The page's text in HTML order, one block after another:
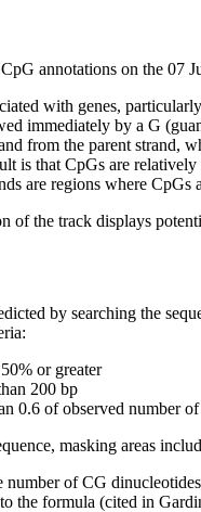
annotations on the 07
with genes,
immediately by a G
from the parent strand,
is that CpGs are
are regions where
of the track displays
by searching the
or greater
200 bp
0.6 of observed number
masking areas
number of CG
the formula (cited in